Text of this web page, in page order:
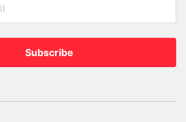
Subscribe